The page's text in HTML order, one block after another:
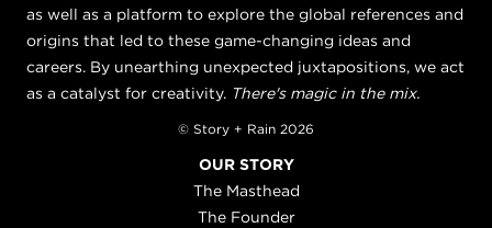
as well as a platform to explore the global references and
origins that led to these game-changing ideas and
careers. By unearthing unexpected juxtapositions, we act
as a catalyst for creativity. There's magic in the mix.
© Story + Rain 2026
OUR STORY
The Masthead
The Founder